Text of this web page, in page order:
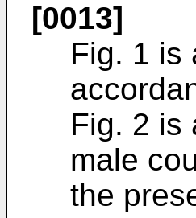
[0013]
Fig. 1 is
Fig. 2 is
male
the